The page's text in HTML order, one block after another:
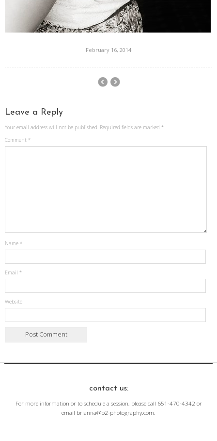
February 16, 2014
Leave a Reply
Your email address will not be published. Required fields are marked *
Comment *
Name *
Email *
Website
contact us:
For more information or to schedule a session, please call 651-470-4342 or
email brianna@b2-photography.com.